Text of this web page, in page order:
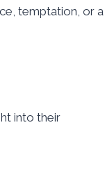
temptation, or a
into their